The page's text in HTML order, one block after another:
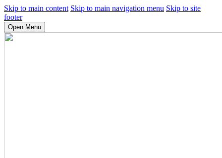
Skip to main content Skip to main navigation menu Skip to site
footer
Open Menu